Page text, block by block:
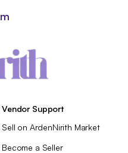
Vendor Support
Sell on ArdenNirith Market
Become a Seller